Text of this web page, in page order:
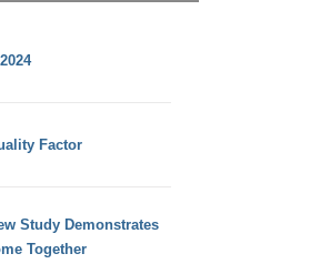
Factor
Study Demonstrates
Together